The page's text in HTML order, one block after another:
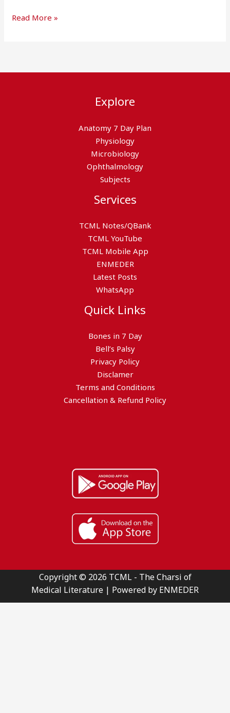
Read More »
Explore
Anatomy 7 Day Plan
Physiology
Microbiology
Ophthalmology
Subjects
Services
TCML Notes/QBank
TCML YouTube
TCML Mobile App
ENMEDER
Latest Posts
WhatsApp
Quick Links
Bones in 7 Day
Bell’s Palsy
Privacy Policy
Disclamer
Terms and Conditions
Cancellation & Refund Policy
Copyright © 2026 TCML - The Charsi of
Medical Literature | Powered by ENMEDER